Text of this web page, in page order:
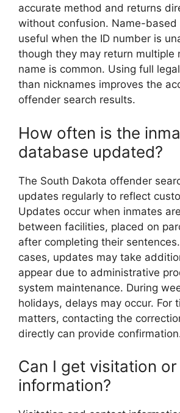
accurate method and returns
without confusion. Name-based
useful when the ID number is
though they may return multiple
name is common. Using full
than nicknames improves the
offender search results.
How often is the
database updated?
The South Dakota offender
updates regularly to reflect
Updates occur when inmates
between facilities, placed on
after completing their
cases, updates may take
appear due to administrative
system maintenance. During
holidays, delays may occur. For
matters, contacting the
directly can provide
Can I get visitation
information?